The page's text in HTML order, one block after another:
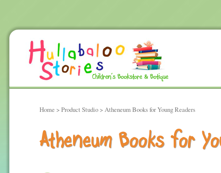
Home > Product Studio > Atheneum Books for Young Readers
Atheneum Books for